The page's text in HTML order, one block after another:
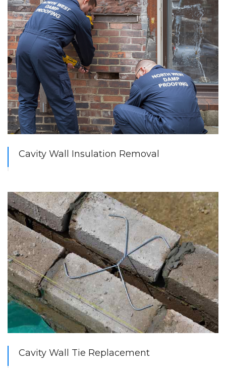
Cavity Wall Insulation Removal
Cavity Wall Tie Replacement